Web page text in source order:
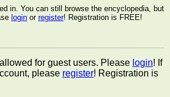
in. You can still browse the encyclopedia, but
login or register! Registration is FREE!
for guest users. Please login! If
please register! Registration is